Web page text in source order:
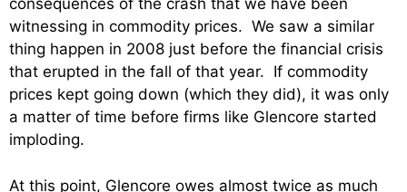
consequences of the crash that we have been
witnessing in commodity prices. We saw a similar
thing happen in 2008 just before the financial crisis
that erupted in the fall of that year. If commodity
prices kept going down (which they did), it was only
a matter of time before firms like Glencore started
imploding.
At this point, Glencore owes almost twice as much